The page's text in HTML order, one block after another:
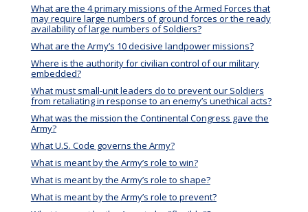
What are the 4 primary missions of the Armed Forces that
may require large numbers of ground forces or the ready
availability of large numbers of Soldiers?
What are the Army’s 10 decisive landpower missions?
Where is the authority for civilian control of our military
embedded?
What must small-unit leaders do to prevent our Soldiers
from retaliating in response to an enemy’s unethical acts?
What was the mission the Continental Congress gave the
Army?
What U.S. Code governs the Army?
What is meant by the Army’s role to win?
What is meant by the Army’s role to shape?
What is meant by the Army’s role to prevent?